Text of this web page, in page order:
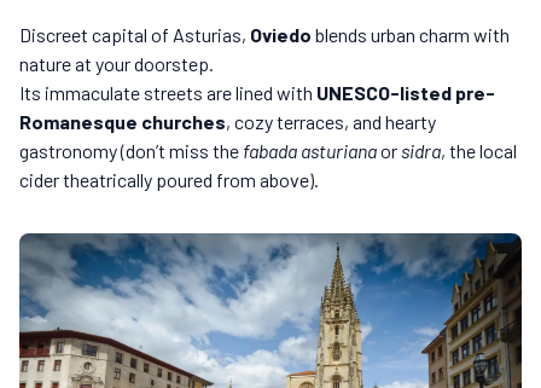
Discreet capital of Asturias, Oviedo blends urban charm with
nature at your doorstep.
Its immaculate streets are lined with UNESCO-listed pre-
Romanesque churches, cozy terraces, and hearty
gastronomy (don’t miss the fabada asturianaor sidra, the local
cider theatrically poured from above).